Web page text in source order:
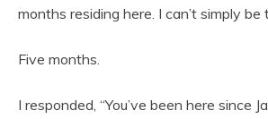
months residing here. I can’t simply
Five months.
I responded, “You’ve been here since